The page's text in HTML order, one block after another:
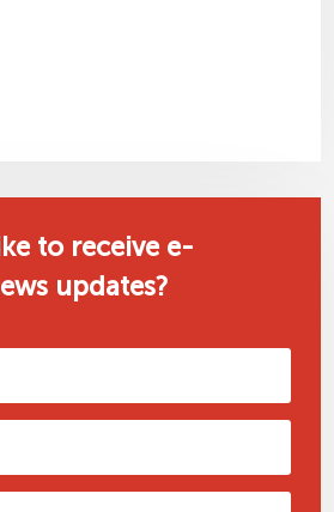
to receive e-
updates?